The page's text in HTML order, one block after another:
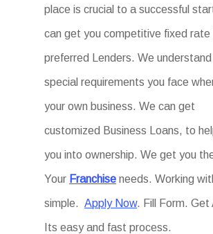
place is crucial to a successful
can get you competitive fixed rate
preferred Lenders. We
special requirements you face
your own business. We can get
customized Business Loans, to
you into ownership. We get you
Your Franchise needs. Working
simple.Apply Now. Fill Form. Get
Its easy and fast process.